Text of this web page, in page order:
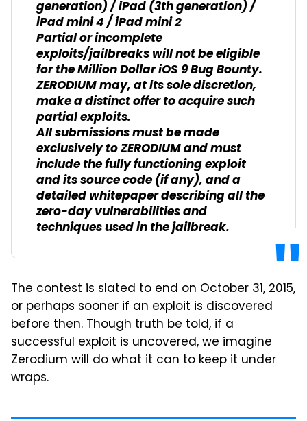
generation) / iPad (3th generation) /
iPad mini 4 / iPad mini 2
Partial or incomplete
exploits/jailbreaks will not be eligible
for the Million Dollar iOS 9 Bug Bounty.
ZERODIUM may, at its sole discretion,
make a distinct offer to acquire such
partial exploits.
All submissions must be made
exclusively to ZERODIUM and must
include the fully functioning exploit
and its source code (if any), and a
detailed whitepaper describing all the
zero-day vulnerabilities and
techniques used in the jailbreak.
The contest is slated to end on October 31, 2015,
or perhaps sooner if an exploit is discovered
before then. Though truth be told, if a
successful exploit is uncovered, we imagine
Zerodium will do what it can to keep it under
wraps.